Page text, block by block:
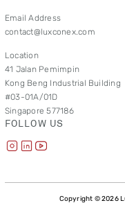
Email Address
contact@luxconex.com
Location
41 Jalan Pemimpin
Kong Beng Industrial Building
#03-01A/01D
Singapore 577186
FOLLOW US
Copyright © 2026